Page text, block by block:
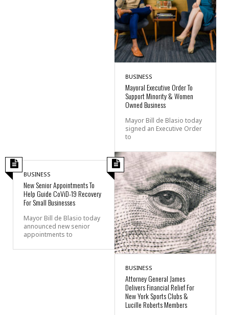
BUSINESS
Mayoral Executive Order To
Support Minority & Women
Owned Business
Mayor Bill de Blasio today
signed an Executive Order
to
BUSINESS
New Senior Appointments To
Help Guide CoViD-19 Recovery
For Small Businesses
Mayor Bill de Blasio today
announced new senior
appointments to
BUSINESS
Attorney General James
Delivers Financial Relief For
New York Sports Clubs &
Lucille Roberts Members